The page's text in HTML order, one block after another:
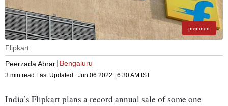
premium
Flipkart
Peerzada Abrar Bengaluru
3 min read Last Updated : Jun 06 2022 | 6:30 AM IST
India’s Flipkart plans a record annual sale of some one